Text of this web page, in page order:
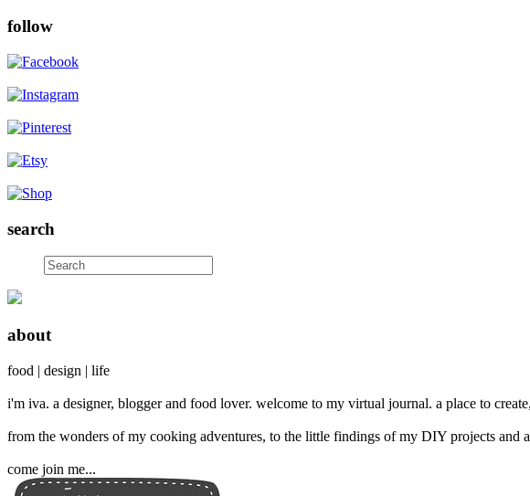
follow
search
about
food | design | life
i'm iva. a designer, blogger and food lover. welcome to my virtual journal. a place to
from the wonders of my cooking adventures, to the little findings of my DIY projects
come join me...